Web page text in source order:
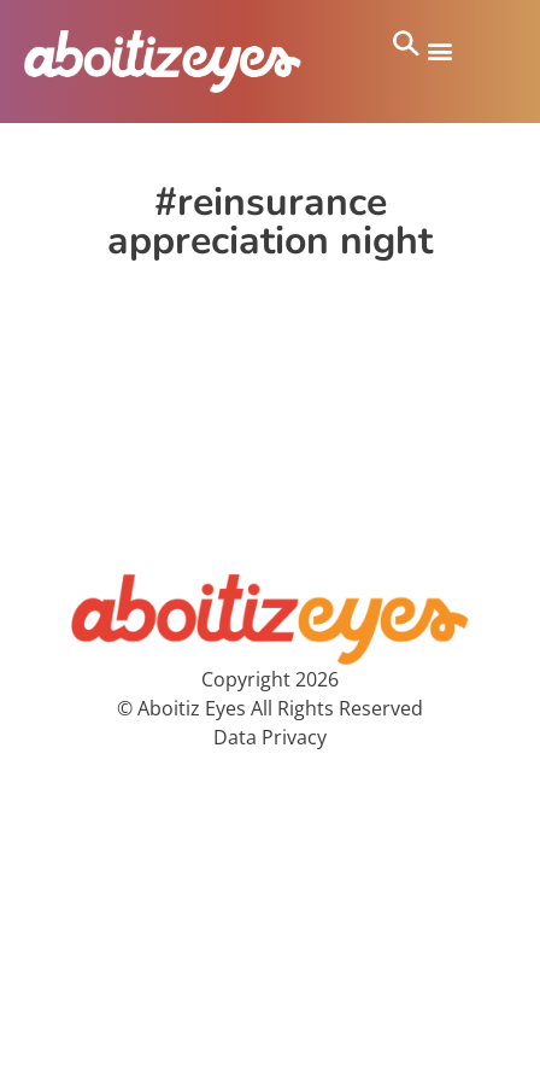
#reinsurance
appreciation night
Copyright 2026
© Aboitiz Eyes All Rights Reserved
Data Privacy